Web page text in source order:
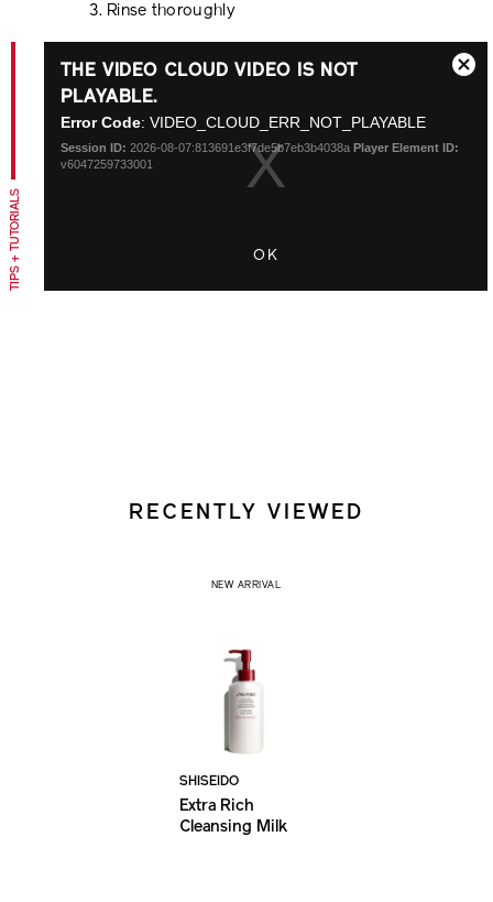
Rinse thoroughly
TIPS + TUTORIALS
modal
THE VIDEO CLOUD VIDEO IS NOT
PLAYABLE.
Error Code: VIDEO_CLOUD_ERR_NOT_PLAYABLE
Session ID: 2026-08-07:813691e3f7de5b7eb3b4038a Player Element ID:
v6047259733001
OK
Close
RECENTLY VIEWED
NEW ARRIVAL
SHISEIDO
Extra Rich
Cleansing Milk